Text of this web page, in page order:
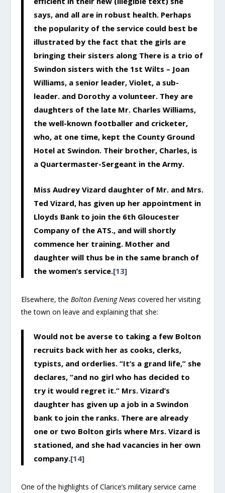
says, and all are in robust health. Perhaps
the popularity of the service could best be
illustrated by the fact that the girls are
bringing their sisters along There is a trio of
Swindon sisters with the 1st Wilts – Joan
Williams, a senior leader, Violet, a sub-
leader. and Dorothy a volunteer. They are
daughters of the late Mr. Charles Williams,
the well-known footballer and cricketer,
who, at one time, kept the County Ground
Hotel at Swindon. Their brother, Charles, is
a Quartermaster-Sergeant in the Army.
Miss Audrey Vizard daughter of Mr. and Mrs.
Ted Vizard, has given up her appointment in
Lloyds Bank to join the 6th Gloucester
Company of the ATS., and will shortly
commence her training. Mother and
daughter will thus be in the same branch of
the women’s service.[13]
Elsewhere, theBolton Evening News covered her visiting
the town on leave and explaining that she:
Would not be averse to taking a few Bolton
recruits back with her as cooks, clerks,
typists, and orderlies. “It’s a grand life,” she
declares, “and no girl who has decided to
try it would regret it.” Mrs. Vizard’s
daughter has given up a job in a Swindon
bank to join the ranks. There are already
one or two Bolton girls where Mrs. Vizard is
stationed, and she had vacancies in her own
company.[14]
One of the highlights of Clarice’s military service came